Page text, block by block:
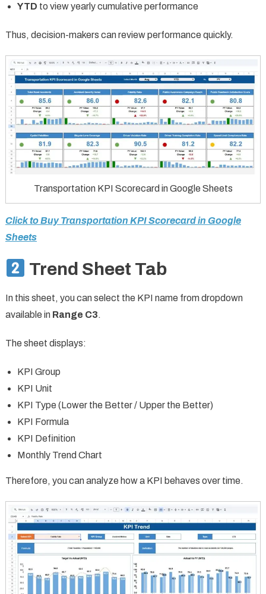
YTD to view yearly cumulative performance
Thus, decision-makers can review performance quickly.
Transportation KPI Scorecard in Google Sheets
Click to Buy Transportation KPI Scorecard in Google
Sheets
Trend Sheet Tab
In this sheet, you can select the KPI name from dropdown
available in Range C3.
The sheet displays:
KPI Group
KPI Unit
KPI Type (Lower the Better / Upper the Better)
KPI Formula
KPI Definition
Monthly Trend Chart
Therefore, you can analyze how a KPI behaves over time.